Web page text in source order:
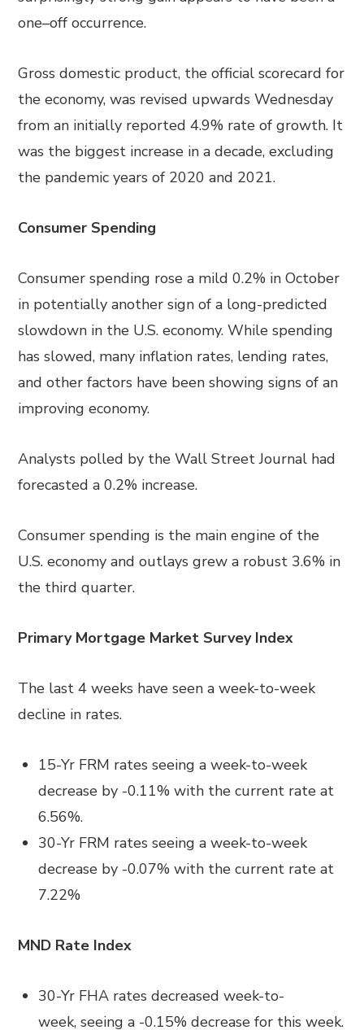
one–off occurrence.
Gross domestic product, the official scorecard for
the economy, was revised upwardsWednesday
from an initially reported 4.9% rate of growth. It
was the biggest increase in a decade, excluding
the pandemic years of 2020 and 2021.
Consumer Spending
Consumer spending rose a mild 0.2% in October
in potentially another sign of a long-predicted
slowdown in the U.S. economy. While spending
has slowed, many inflation rates, lending rates,
and other factors have been showing signs of an
improving economy.
Analysts polled by the Wall Street Journal had
forecasted a 0.2% increase.
Consumer spending is the main engine of the
U.S. economy and outlays grew a robust 3.6% in
the third quarter.
Primary Mortgage Market Survey Index
The last4 weeks have seen a week-to-week
decline in rates.
15-Yr FRM rates seeing a week-to-week
decrease by -0.11% with the current rate at
6.56%.
30-Yr FRM rates seeing a week-to-week
decrease by -0.07% with the current rate at
7.22%
MND Rate Index
30-Yr FHA ratesdecreasedweek-to-
week, seeing a -0.15% decrease for this week.